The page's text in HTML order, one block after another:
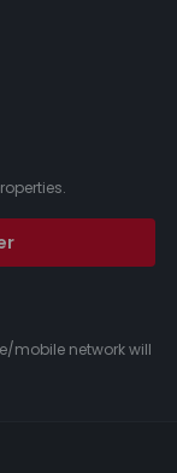
mobile network will